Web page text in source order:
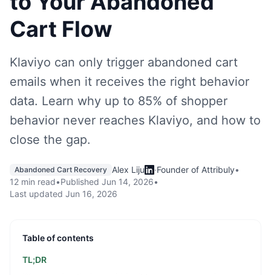
Cart Flow
Klaviyo can only trigger abandoned cart
emails when it receives the right behavior
data. Learn why up to 85% of shopper
behavior never reaches Klaviyo, and how to
close the gap.
Abandoned Cart Recovery Alex Liju ·Founder of Attribuly•
12 min read•Published Jun 14, 2026•
Last updated Jun 16, 2026
Table of contents
TL;DR